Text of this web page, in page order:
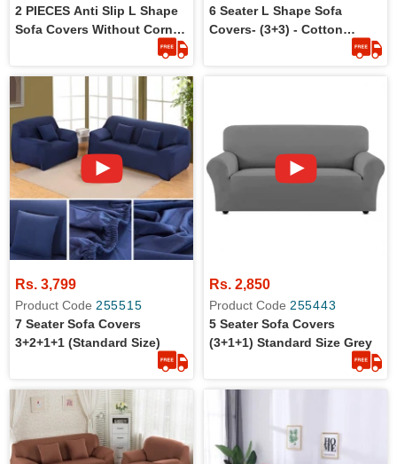
2 PIECES Anti Slip L Shape
Sofa Covers Without Corner
6 Seater L Shape Sofa
Covers- (3+3) - Cotton
Jersey - Stretchable - Dust
Rs. 3,799
Product Code 255515
7 Seater Sofa Covers
3+2+1+1 (Standard Size)
Rs. 2,850
Product Code 255443
5 Seater Sofa Covers
(3+1+1) Standard Size Grey